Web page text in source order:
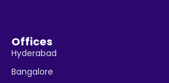
Offices
Hyderabad
Bangalore